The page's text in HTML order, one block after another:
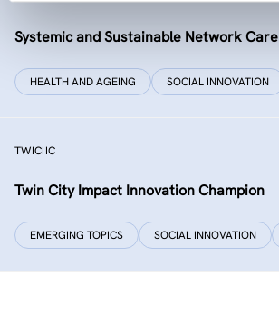
Systemic and Sustainable Network Care
HEALTH AND AGEING SOCIAL INNOVATION
TWICIIC
Twin City Impact Innovation Champion
EMERGING TOPICS SOCIAL INNOVATION